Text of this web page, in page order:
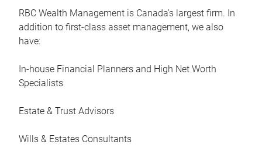
RBC Wealth Management is Canada's largest firm. In
addition to first-class asset management, we also
have:
In-house Financial Planners and High Net Worth
Specialists
Estate & Trust Advisors
Wills & Estates Consultants